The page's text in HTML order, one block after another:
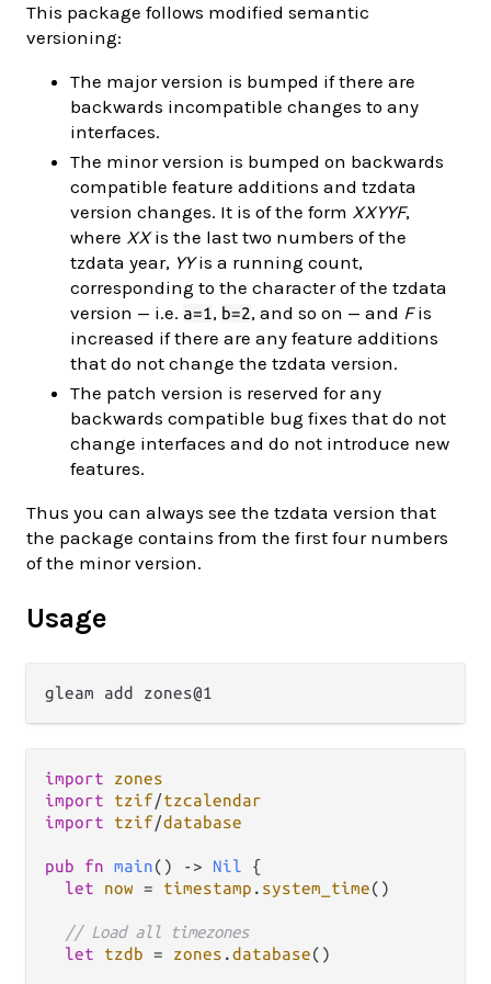
This package follows modified semantic
versioning:
The major version is bumped if there are
backwards incompatible changes to any
interfaces.
The minor version is bumped on backwards
compatible feature additions and tzdata
version changes. It is of the form XXYYF,
where XXis the last two numbers of the
tzdata year, YYis a running count,
corresponding to the character of the tzdata
version — i.e. a=1, b=2, and so on — and Fis
increased if there are any feature additions
that do not change the tzdata version.
The patch version is reserved for any
backwards compatible bug fixes that do not
change interfaces and do not introduce new
features.
Thus you can always see the tzdata version that
the package contains from the first four numbers
of the minor version.
Usage
import
zones
import
tzif/tzcalendar
import
tzif/database
pub fn main() -> Nil {
let
now = timestamp . system_time()
// Load all timezones
let
tzdb = zones .database()